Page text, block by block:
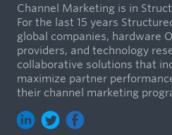
Channel Marketing is in
For the last 15 years
global companies, hardware
providers, and technology
collaborative solutions that
maximize partner
their channel marketing